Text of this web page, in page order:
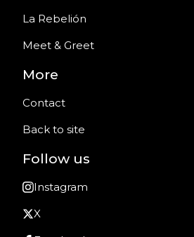
La Rebelión
Meet & Greet
More
Contact
Back to site
Follow us
Instagram
X